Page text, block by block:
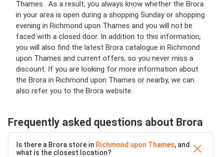
Thames . As a result, you always know whether the Brora
in your area is open during a shopping Sunday or shopping
evening in Richmond upon Thames and you will not be
faced with a closed door. In addition to this information,
you will also find the latest Brora catalogue in Richmond
upon Thames and current offers, so you never miss a
discount. If you are looking for more information about
the Brora in Richmond upon Thames or nearby, we can
also refer you to the Brora website.
Frequently asked questions about Brora
Is there a Brora store in Richmond upon Thames, and
what is the closest location?